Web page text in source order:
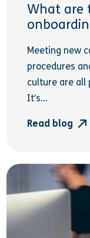
What are
Meeting new
procedures
culture are all
It’s...
Read blog